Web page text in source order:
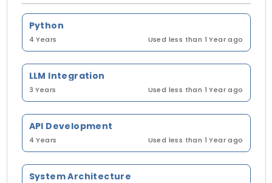
Python
4 Years Used less than 1 Year ago
LLM Integration
3 Years Used less than 1 Year ago
API Development
4 Years Used less than 1 Year ago
System Architecture